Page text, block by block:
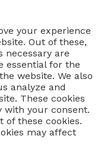
your experience
Out of these,
necessary are
essential for the
website. We also
analyze and
These cookies
with your consent.
of these cookies.
may affect